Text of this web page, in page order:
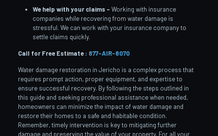
We help with your claims – Working with insurance
companies while recovering from water damage is
stressful. We can work with your insurance company to
settle claims quickly.
Call for Free Estimate : 877-AIR-8070
Water damage restoration in Jericho is a complex process that
requires prompt action, proper equipment, and expertise to
ensure successful recovery. By following the steps outlined in
this guide and seeking professional assistance when needed,
homeowners can minimize the impact of water damage and
restore their homes to a safe and habitable condition.
Remember, timely intervention is key to mitigating further
damage and preserving the value of your property. For all your